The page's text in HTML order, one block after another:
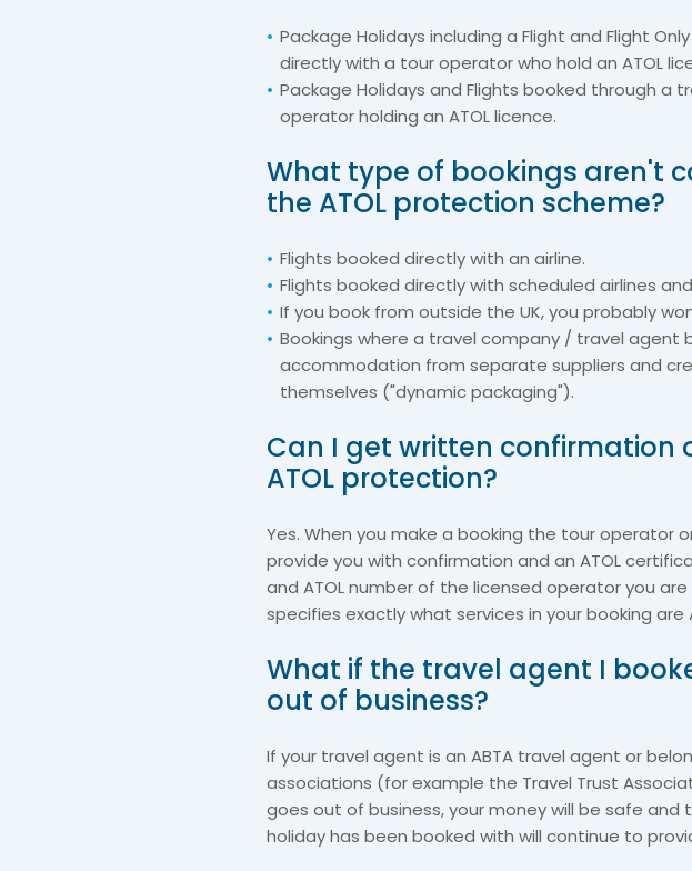
Package Holidays including a Flight and Flight
directly with a tour operator who hold an ATOL
Package Holidays and Flights booked through a
operator holding an ATOL licence.
What type of bookings aren't
the ATOL protection scheme?
Flights booked directly with an airline.
Flights booked directly with scheduled airlines
If you book from outside the UK, you probably
Bookings where a travel company / travel agent
accommodation from separate suppliers and
themselves ("dynamic packaging").
Can I get written confirmation
ATOL protection?
Yes. When you make a booking the tour operator
provide you with confirmation and an ATOL
and ATOL number of the licensed operator you
specifies exactly what services in your booking are
What if the travel agent I
out of business?
If your travel agent is an ABTA travel agent or
associations (for example the Travel Trust
goes out of business, your money will be safe
holiday has been booked with will continue to